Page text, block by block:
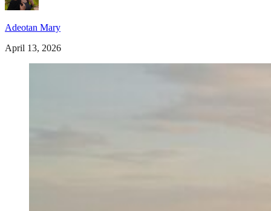
Adeotan Mary
April 13, 2026